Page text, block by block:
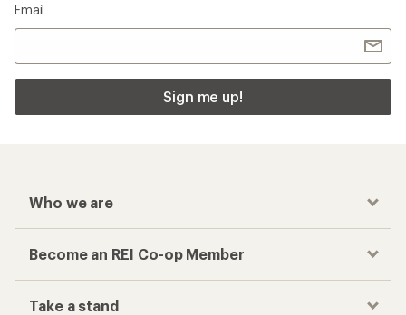
Email
Sign me up!
Who we are
Become an REI Co-op Member
Take a stand